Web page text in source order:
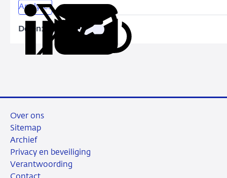
the
Dutch
business
Analyses
Delen:
Deel
via
DeelDeelKopieer
Over ons
Sitemap
Archief
Privacy en beveiliging
Verantwoording